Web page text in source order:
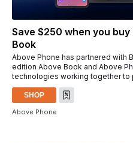
Save $250 when you
Book
Above Phone has partnered with
edition Above Book and Above
technologies working together to
SHOP
Above Phone